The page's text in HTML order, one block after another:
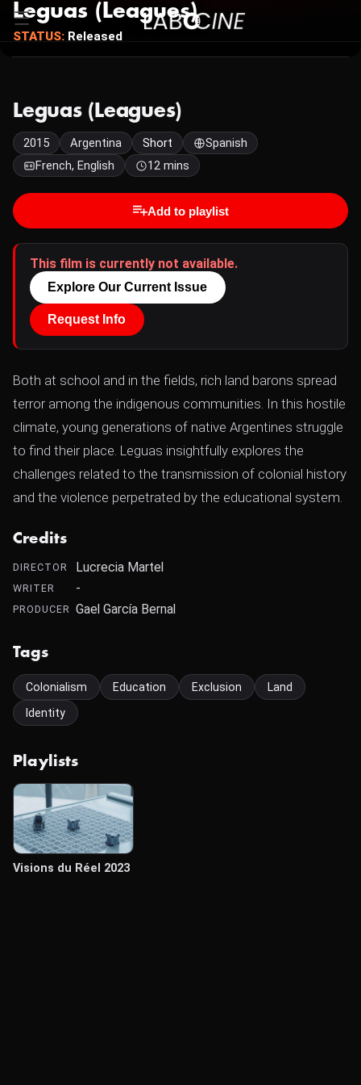
Leguas (Leagues)
STATUS: Released
Leguas (Leagues)
2015 Argentina Short
Spanish
French, English
12 mins
Add to playlist
This film is currently not available.
Explore Our Current Issue
Request Info
Both at school and in the fields, rich land barons spread
terror among the indigenous communities. In this hostile
climate, young generations of native Argentines struggle
to find their place. Leguas insightfully explores the
challenges related to the transmission of colonial history
and the violence perpetrated by the educational system.
Credits
DIRECTOR Lucrecia Martel
WRITER -
PRODUCER Gael García Bernal
Tags
Colonialism Education Exclusion
Land
Identity
Playlists
Visions du Réel 2023